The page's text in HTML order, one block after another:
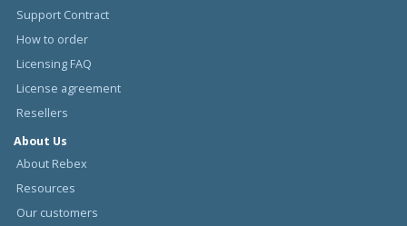
Support Contract
How to order
Licensing FAQ
License agreement
Resellers
About Us
About Rebex
Resources
Our customers